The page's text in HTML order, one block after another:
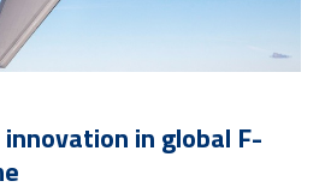
in global F-